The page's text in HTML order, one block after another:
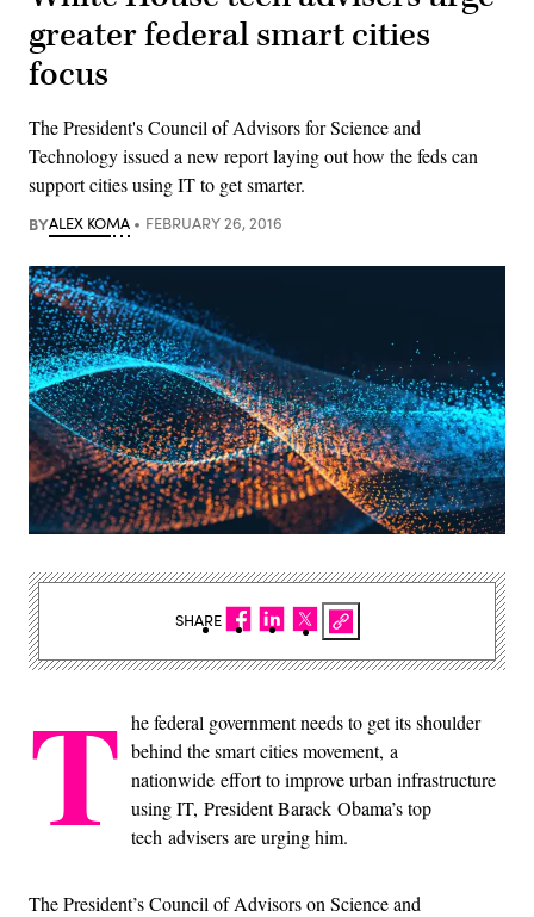
greater federal smart cities
focus
The President's Council of Advisors for Science and
Technology issued a new report laying out how the feds can
support cities using IT to get smarter.
BYALEX KOMA FEBRUARY 26, 2016
T he federal government needs to get its shoulder
behind the smart cities movement, a
nationwide effort to improve urban infrastructure
using IT, President Barack Obama’s top
tech advisers are urging him.
The President’s Council of Advisors on Science and
SHARE